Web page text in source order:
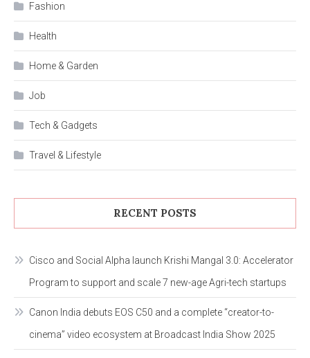
Fashion
Health
Home & Garden
Job
Tech & Gadgets
Travel & Lifestyle
RECENT POSTS
Cisco and Social Alpha launch Krishi Mangal 3.0: Accelerator
Program to support and scale 7 new-age Agri-tech startups
Canon India debuts EOS C50 and a complete “creator-to-
cinema” video ecosystem at Broadcast India Show 2025